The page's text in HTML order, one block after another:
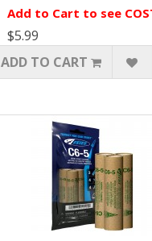
Add to Cart to see
$5.99
ADD TO CART